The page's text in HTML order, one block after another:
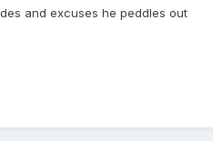
and excuses he peddles out